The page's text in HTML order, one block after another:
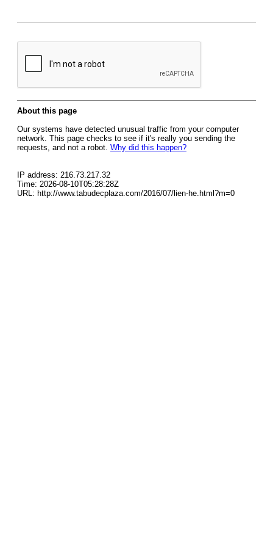
About this page
Our systems have detected unusual traffic from your computer
network. This page checks to see if it's really you sending the
requests, and not a robot. Why did this happen?
IP address: 216.73.217.32
Time: 2026-08-10T05:28:28Z
URL: http://www.tabudecplaza.com/2016/07/lien-he.html?m=0